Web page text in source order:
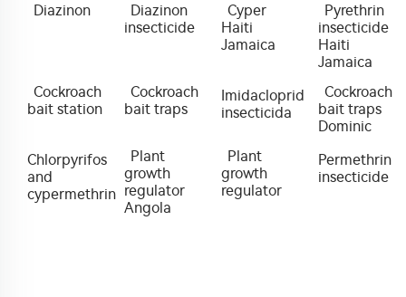
Diazinon
Diazinon
insecticide
Cyper
Haiti
Jamaica
Pyrethrin
insecticide
Haiti
Jamaica
Cockroach
bait station
Cockroach
bait traps
Imidacloprid
insecticida
Cockroach
bait traps
Dominic
Chlorpyrifos
and
cypermethrin
Plant
growth
regulator
Angola
Plant
growth
regulator
Permethrin
insecticide